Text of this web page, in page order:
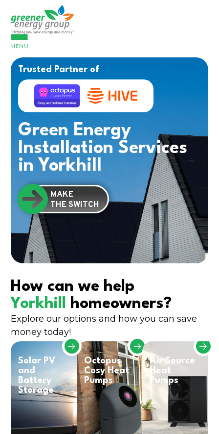
MENU
Trusted Partner of
Green Energy
Installation Services
in Yorkhill
MAKE
THE SWITCH
How can we help
Yorkhill homeowners?
Explore our options and how you can save
money today!
Solar PV
and
Battery
Storage
Octopus
Cosy Heat
Pumps
Air Source
Heat
Pumps